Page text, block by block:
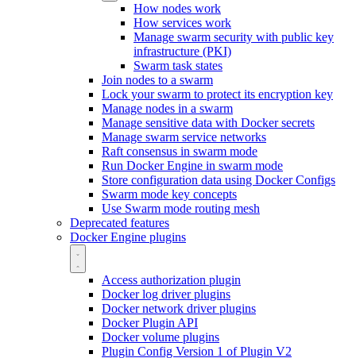
How nodes work
How services work
Manage swarm security with public key
infrastructure (PKI)
Swarm task states
Join nodes to a swarm
Lock your swarm to protect its encryption key
Manage nodes in a swarm
Manage sensitive data with Docker secrets
Manage swarm service networks
Raft consensus in swarm mode
Run Docker Engine in swarm mode
Store configuration data using Docker Configs
Swarm mode key concepts
Use Swarm mode routing mesh
Deprecated features
Docker Engine plugins
Access authorization plugin
Docker log driver plugins
Docker network driver plugins
Docker Plugin API
Docker volume plugins
Plugin Config Version 1 of Plugin V2